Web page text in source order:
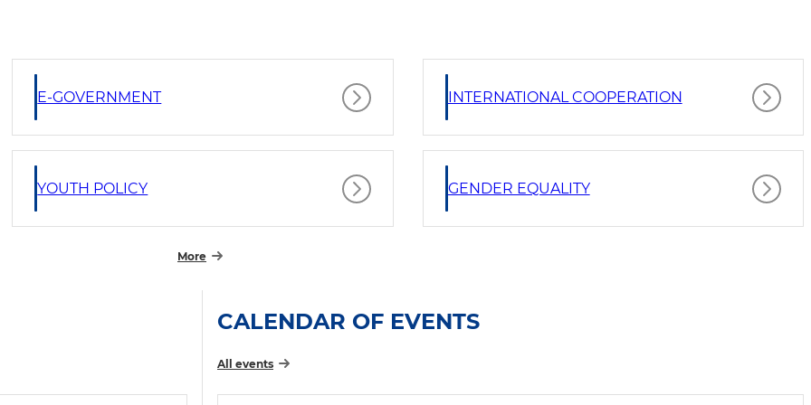
E-GOVERNMENT INTERNATIONAL COOPERATION
YOUTH POLICY GENDER EQUALITY
More
CALENDAR OF EVENTS
All events